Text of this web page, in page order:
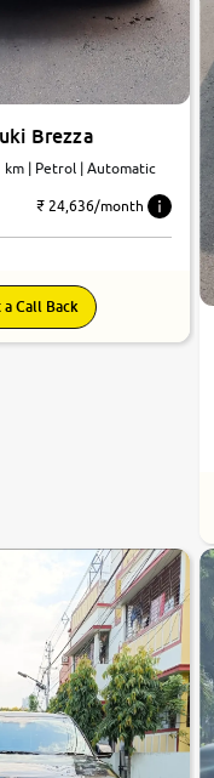
Brezza
| 13,141 km | Petrol | Automatic
₹ 24,636/month
a Call Back